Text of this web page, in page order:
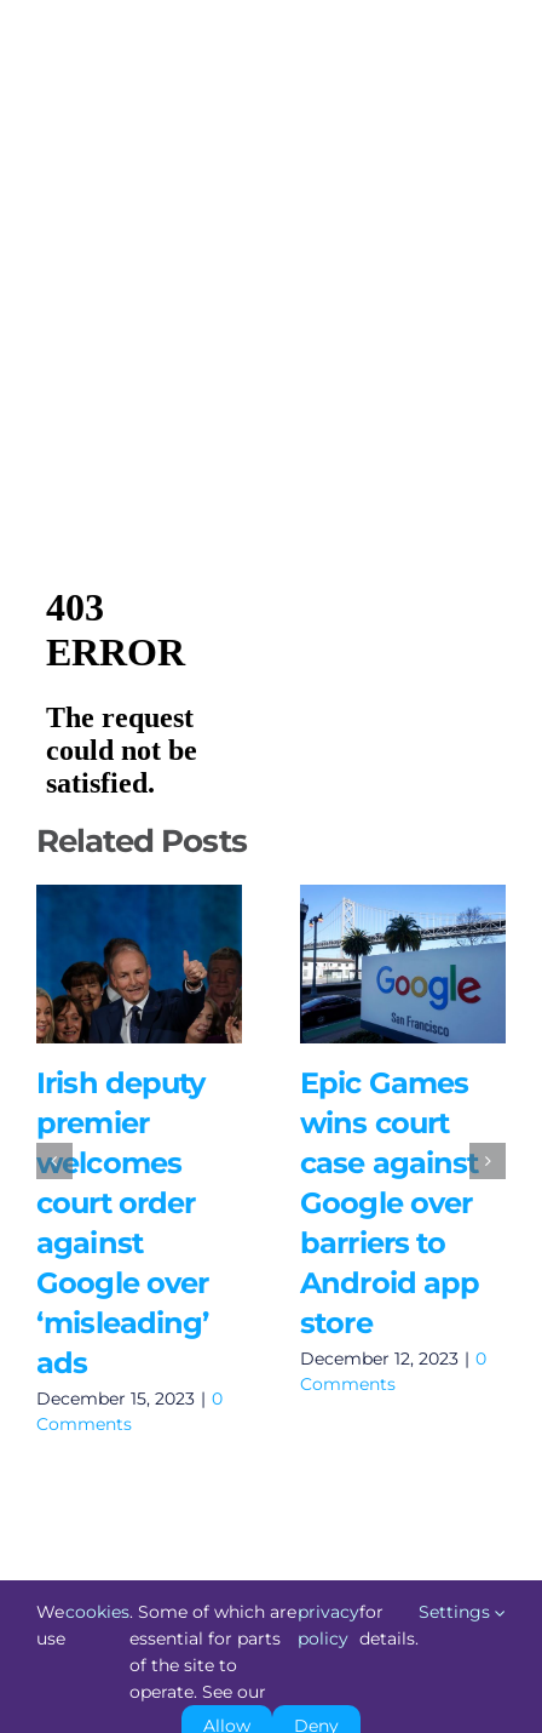
Related Posts
Irish deputy
premier
welcomes
court order
against
Google over
‘misleading’
ads
December 15, 2023 | 0
Comments
Epic Games
wins court
case against
Google over
barriers to
Android app
store
December 12, 2023 | 0
Comments
Technology.ie2026. All Rights Reserved. Powered by
Blacknight
We
use
cookies. Some of which are
essential for parts
of the site to
operate. See our
privacy
policy
for
details.
Settings
Allow Deny